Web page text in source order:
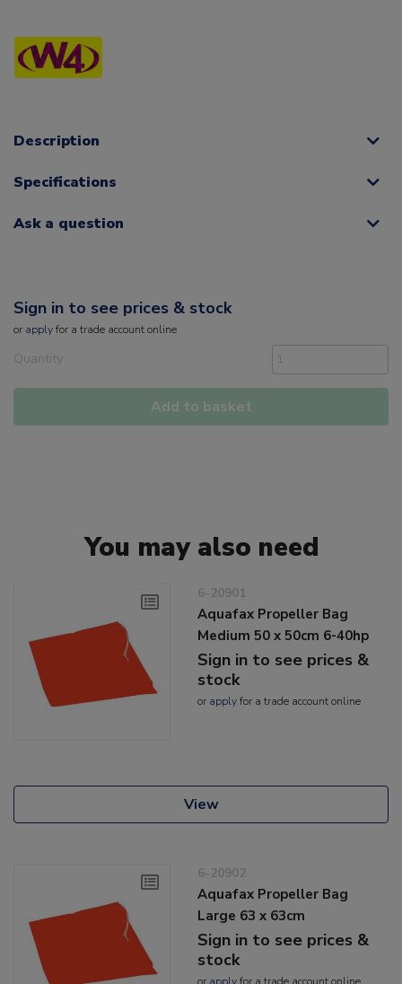
Description
Specifications
Ask a question
Sign in to see prices & stock
or applyfor a trade account online
Quantity
Add to basket
You may also need
6-20901
Aquafax Propeller Bag
Medium 50 x 50cm 6-40hp
Sign in to see prices &
stock
or applyfor a trade account online
View
6-20902
Aquafax Propeller Bag
Large 63 x 63cm
Sign in to see prices &
stock